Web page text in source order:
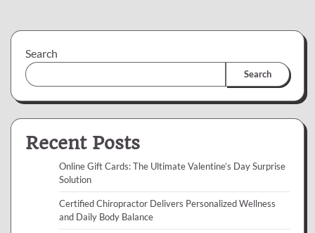
Search
Search
Recent Posts
Online Gift Cards: The Ultimate Valentine’s Day Surprise
Solution
Certified Chiropractor Delivers Personalized Wellness
and Daily Body Balance